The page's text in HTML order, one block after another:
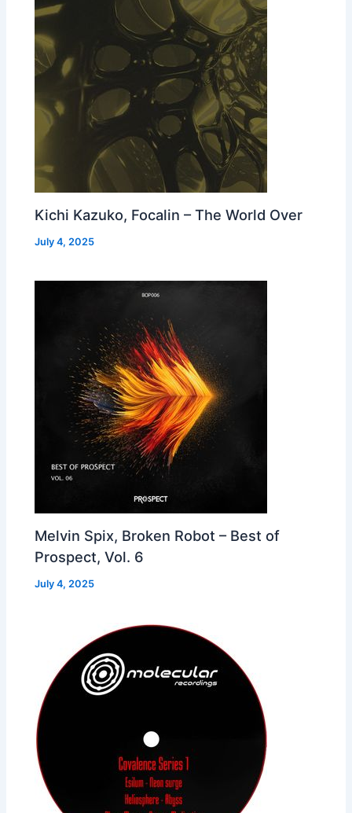
Kichi Kazuko, Focalin – The World Over
July 4, 2025
Melvin Spix, Broken Robot – Best of
Prospect, Vol. 6
July 4, 2025